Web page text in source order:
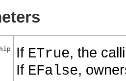
If ETrue, the
If EFalse,